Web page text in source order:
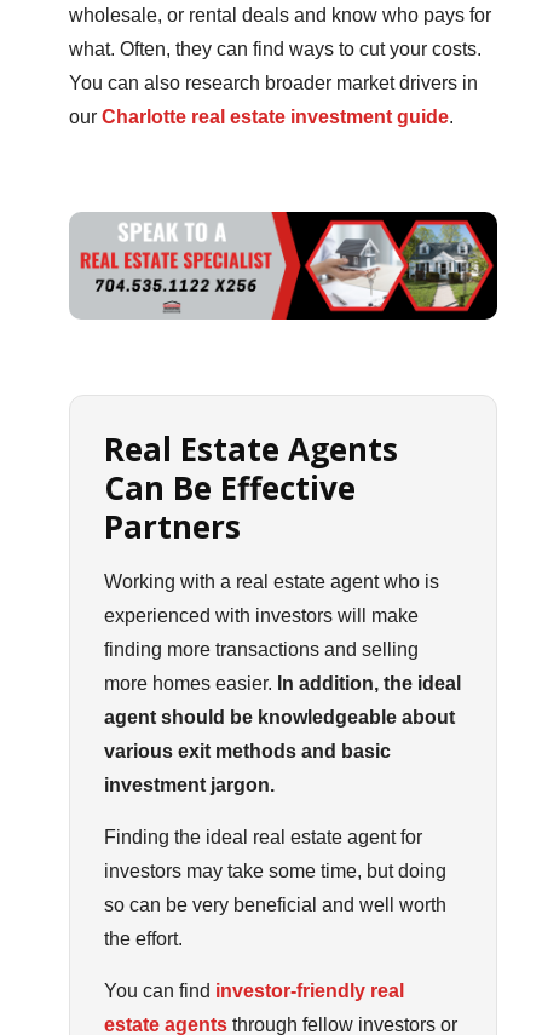
wholesale, or rental deals and know who pays for
what. Often, they can find ways to cut your costs.
You can also research broader market drivers in
our Charlotte real estate investment guide.
Real Estate Agents
Can Be Effective
Partners
Working with a real estate agent who is
experienced with investors will make
finding more transactions and selling
more homes easier. In addition, the ideal
agent should be knowledgeable about
various exit methods and basic
investment jargon.
Finding the ideal real estate agent for
investors may take some time, but doing
so can be very beneficial and well worth
the effort.
You can find investor-friendly real
estate agentsthrough fellow investors or